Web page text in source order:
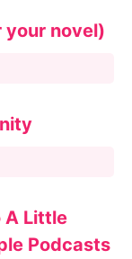
your novel)
A Little
Podcasts